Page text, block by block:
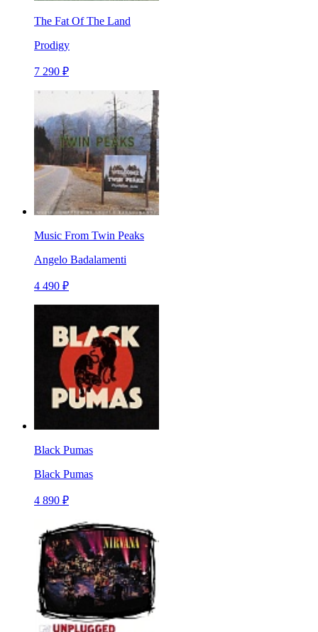
The Fat Of The Land
Prodigy
7 290 ₽
Music From Twin Peaks
Angelo Badalamenti
4 490 ₽
Black Pumas
Black Pumas
4 890 ₽